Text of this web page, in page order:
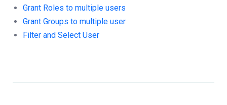
Grant Roles to multiple users
Grant Groups to multiple user
Filter and Select User